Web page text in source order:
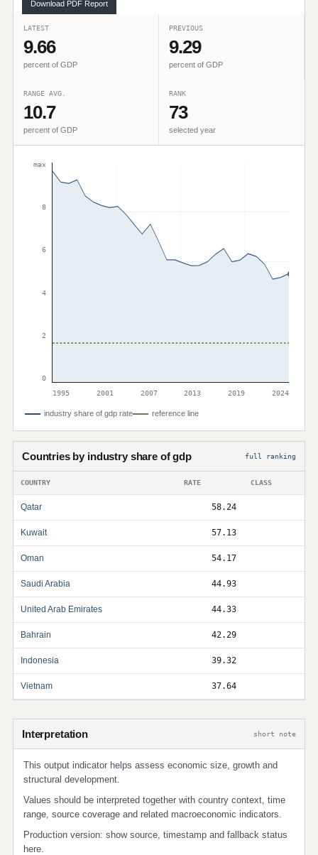
Download PDF Report
LATEST
9.66
percent of GDP
PREVIOUS
9.29
percent of GDP
RANGE AVG.
10.7
percent of GDP
RANK
73
selected year
max
8
6
4
2
0
1995
2001 2007 2013 2019 2024
industry share of gdp rate reference line
Countries by industry share of gdp full ranking
COUNTRY RATE CLASS
Qatar 58.24
Kuwait 57.13
Oman 54.17
Saudi Arabia 44.93
United Arab Emirates 44.33
Bahrain 42.29
Indonesia 39.32
Vietnam 37.64
Interpretation short note
This output indicator helps assess economic size, growth and
structural development.
Values should be interpreted together with country context, time
range, source coverage and related macroeconomic indicators.
Production version: show source, timestamp and fallback status
here.